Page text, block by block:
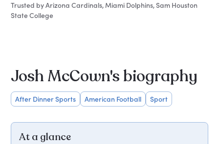
Trusted by Arizona Cardinals, Miami Dolphins, Sam Houston
State College
Josh McCown's biography
After Dinner Sports American Football Sport
At a glance